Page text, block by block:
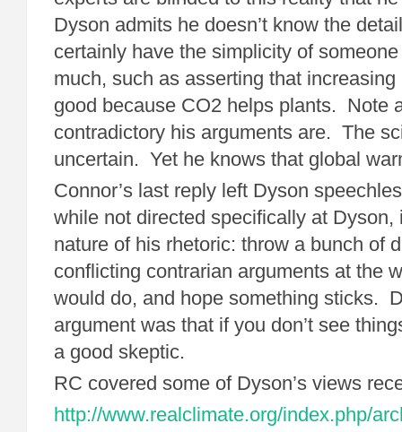
Dyson admits he doesn’t know the
certainly have the simplicity of
much, such as asserting that
good because CO2 helps plants. Note
contradictory his arguments are. The
uncertain. Yet he knows that global
Connor’s last reply left Dyson
while not directed specifically at Dyson,
nature of his rhetoric: throw a bunch of
conflicting contrarian arguments at the
would do, and hope something sticks.
argument was that if you don’t see
a good skeptic.
RC covered some of Dyson’s views
http://www.realclimate.org/index.php/